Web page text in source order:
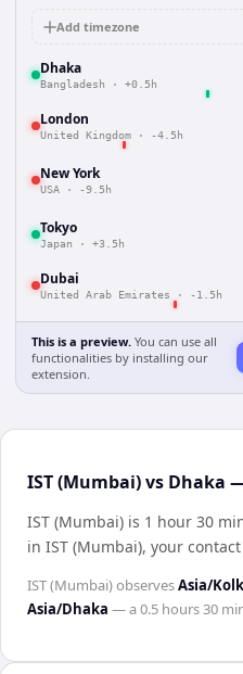
Add timezone
Dhaka
Bangladesh · +0.5h
London
United Kingdom · -4.5h
New York
USA · -9.5h
Tokyo
Japan · +3.5h
Dubai
United Arab Emirates · -1.5h
This is a preview. You can use all
functionalities by installing our
extension.
IST (Mumbai) vs Dhaka
IST (Mumbai) is 1 hour 30
in IST (Mumbai), your
IST (Mumbai)observesAsia/
Asia/Dhaka — a0.5 hours 30